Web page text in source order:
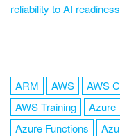
reliability to AI readiness
ARM AWS AWS
AWS Training
Azure
Azure Functions